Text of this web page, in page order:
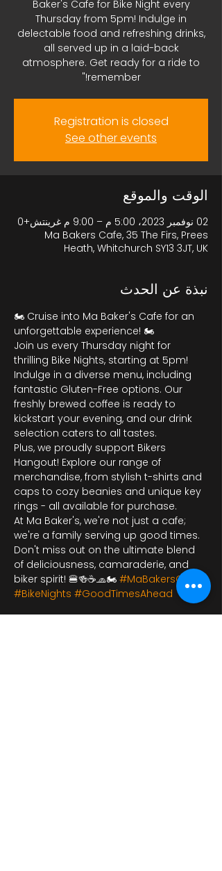
Baker's Cafe for Bike Night every
Thursday from 5pm! Indulge in
delectable food and refreshing drinks,
all served up in a laid-back
atmosphere. Get ready for a ride to
remember!"
Registration is closed
See other events
الوقت والموقع
02 نوفمبر 2023، 5:00 م – 9:00 م غرينتش+0
Ma Bakers Cafe, 35 The Firs, Prees
Heath, Whitchurch SY13 3JT, UK
نبذة عن الحدث
🏍️ Cruise into Ma Baker's Cafe for an
unforgettable experience! 🏍️
Join us every Thursday night for
thrilling Bike Nights, starting at 5pm!
Indulge in a diverse menu, including
fantastic Gluten-Free options. Our
freshly brewed coffee is ready to
kickstart your evening, and our drink
selection caters to all tastes.
Plus, we proudly support Bikers
Hangout! Explore our range of
merchandise, from stylish t-shirts and
caps to cozy beanies and unique key
rings - all available for purchase.
At Ma Baker's, we're not just a cafe;
we're a family serving up good times.
Don't miss out on the ultimate blend
of deliciousness, camaraderie, and
biker spirit! 🍔🍻☕🧢🏍️ #MaBakersCafe
#BikeNights #GoodTimesAhead